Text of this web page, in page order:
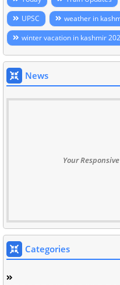
UPSC
weather in
winter vacation in kashmir
News
Your
Categories